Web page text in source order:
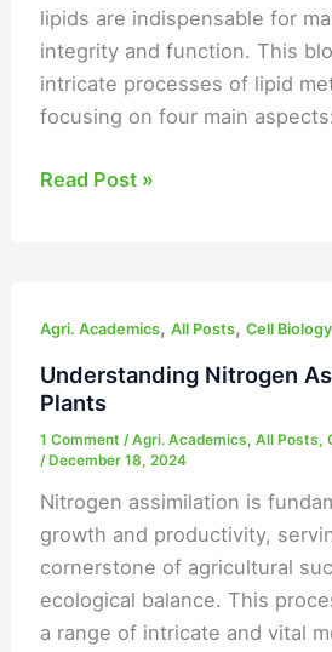
lipids are indispensable for
integrity and function. This
intricate processes of lipid
focusing on four main
Read Post »
Agri. Academics,All Posts,Cell Biology
Understanding Nitrogen
Plants
1 Comment /Agri. Academics,All Posts,
/ December 18, 2024
Nitrogen assimilation is
growth and productivity,
cornerstone of agricultural
ecological balance. This
a range of intricate and vital
Nitrogen
Assimilation
in